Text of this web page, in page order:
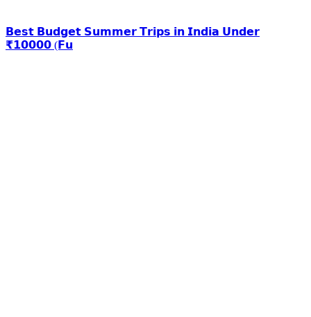
𝗕𝗲𝘀𝘁 𝗕𝘂𝗱𝗴𝗲𝘁 𝗦𝘂𝗺𝗺𝗲𝗿 𝗧𝗿𝗶𝗽𝘀 𝗶𝗻 𝗜𝗻𝗱𝗶𝗮 𝗨𝗻𝗱𝗲𝗿
₹𝟭𝟬𝟬𝟬𝟬 (𝗙𝘂